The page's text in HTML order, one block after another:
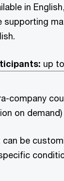
in
supporting
up
company
on demand)
be